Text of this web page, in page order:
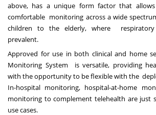
above, has a unique form factor that
comfortable monitoring across a wide
children to the elderly, where respiratory
prevalent.
Approved for use in both clinical and home
Monitoring System is versatile, providing
with the opportunity to be flexible with the
In-hospital monitoring, hospital-at-home
monitoring to complement telehealth are just
use cases.